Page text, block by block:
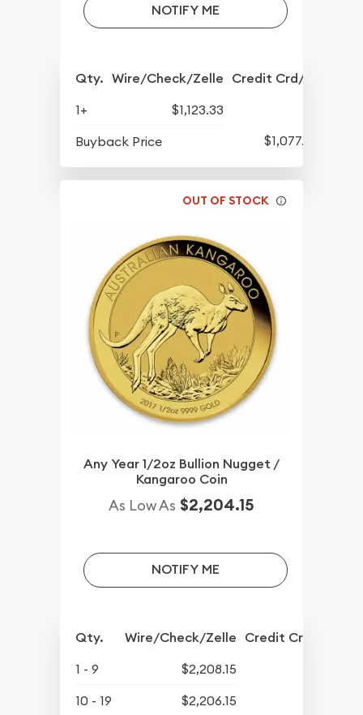
NOTIFY ME
Qty. Wire/Check/Zelle Credit Crd/PP
1+
$1,123.33
Buyback Price
$1,077.33
OUT OF STOCK
Any Year 1/2oz Bullion Nugget /
Kangaroo Coin
As Low As $2,204.15
NOTIFY ME
Qty. Wire/Check/Zelle Credit Crd/PP
1 - 9
$2,208.15
10 - 19
$2,206.15